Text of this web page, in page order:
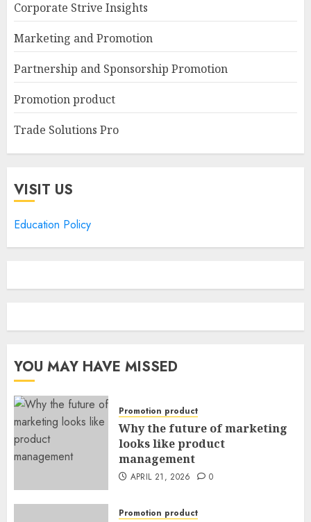
Corporate Strive Insights
Marketing and Promotion
Partnership and Sponsorship Promotion
Promotion product
Trade Solutions Pro
VISIT US
Education Policy
YOU MAY HAVE MISSED
Promotion product
Why the future of marketing
looks like product
management
APRIL 21, 2026 0
Promotion product